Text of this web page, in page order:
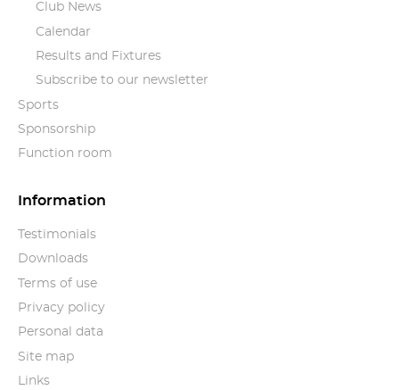
Club News
Calendar
Results and Fixtures
Subscribe to our newsletter
Sports
Sponsorship
Function room
Information
Testimonials
Downloads
Terms of use
Privacy policy
Personal data
Site map
Links